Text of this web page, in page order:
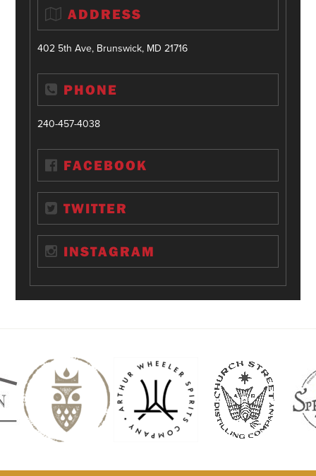
ADDRESS
402 5th Ave, Brunswick, MD 21716
PHONE
240-457-4038
FACEBOOK
TWITTER
INSTAGRAM